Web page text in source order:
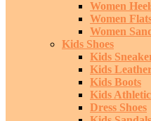
Women
Women
Women
Kids Shoes
Kids
Kids
Kids Boots
Kids Athletic
Dress Shoes